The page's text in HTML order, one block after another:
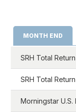
MONTH END
SRH Total
SRH Total
Morningstar